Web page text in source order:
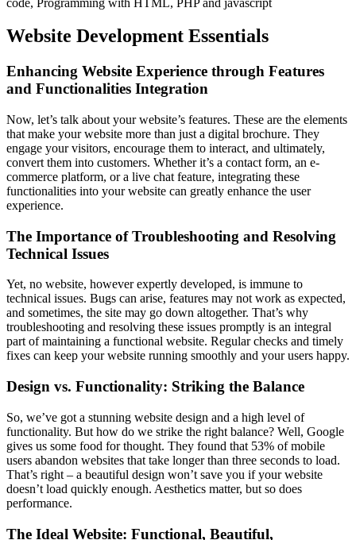
Website Development Essentials
Enhancing Website Experience through Features
and Functionalities Integration
Now, let’s talk about your website’s features. These are the elements
that make your website more than just a digital brochure. They
engage your visitors, encourage them to interact, and ultimately,
convert them into customers. Whether it’s a contact form, an e-
commerce platform, or a live chat feature, integrating these
functionalities into your website can greatly enhance the user
experience.
The Importance of Troubleshooting and Resolving
Technical Issues
Yet, no website, however expertly developed, is immune to
technical issues. Bugs can arise, features may not work as expected,
and sometimes, the site may go down altogether. That’s why
troubleshooting and resolving these issues promptly is an integral
part of maintaining a functional website. Regular checks and timely
fixes can keep your website running smoothly and your users happy.
Design vs. Functionality: Striking the Balance
So, we’ve got a stunning website design and a high level of
functionality. But how do we strike the right balance? Well, Google
gives us some food for thought. They found that 53% of mobile
users abandon websites that take longer than three seconds to load.
That’s right – a beautiful design won’t save you if your website
doesn’t load quickly enough. Aesthetics matter, but so does
performance.
The Ideal Website: Functional, Beautiful,